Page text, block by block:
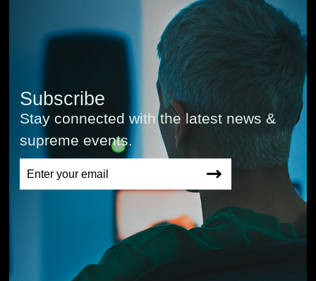
Subscribe
Stay connected with the latest news &
supreme events.